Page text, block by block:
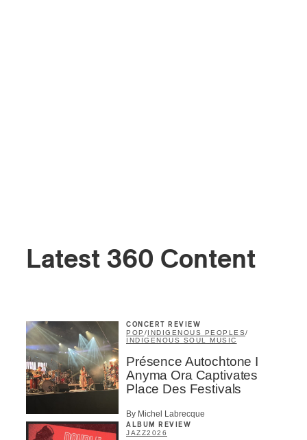
Latest 360 Content
CONCERT REVIEW
POP /INDIGENOUS PEOPLES/
INDIGENOUS SOUL MUSIC
Présence Autochtone I
Anyma Ora Captivates
Place Des Festivals
By Michel Labrecque
ALBUM REVIEW
JAZZ2026